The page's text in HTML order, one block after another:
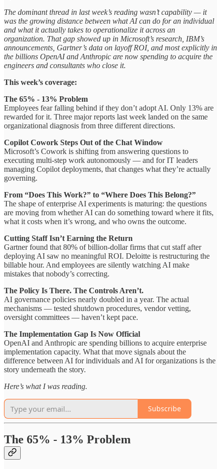
The dominant thread in last week’s reading wasn’t capability — it
was the growing distance between what AI can do for an individual
and what it actually takes to operationalize it across an
organization. That gap showed up in Microsoft’s research, IBM’s
announcements, Gartner’s data on layoff ROI, and most explicitly in
the billions OpenAI and Anthropic are now spending to acquire the
engineers and consultants who close it.
This week’s coverage:
The 65% - 13% Problem
Employees fear falling behind if they don’t adopt AI. Only 13% are
rewarded for it. Three major reports last week landed on the same
organizational diagnosis from three different directions.
Copilot Cowork Steps Out of the Chat Window
Microsoft’s Cowork is shifting from answering questions to
executing multi-step work autonomously — and for IT leaders
managing Copilot deployments, that changes what they’re actually
governing.
From “Does This Work?” to “Where Does This Belong?”
The shape of enterprise AI experiments is maturing: the questions
are moving from whether AI can do something toward where it fits,
what it costs when it’s wrong, and who owns the outcome.
Cutting Staff Isn’t Earning the Return
Gartner found that 80% of billion-dollar firms that cut staff after
deploying AI saw no meaningful ROI. Deloitte is restructuring the
billable hour. And employees are silently watching AI make
mistakes that nobody’s correcting.
The Policy Is There. The Controls Aren’t.
AI governance policies nearly doubled in a year. The actual
mechanisms — tested shutdown procedures, vendor vetting,
oversight committees — haven’t kept pace.
The Implementation Gap Is Now Official
OpenAI and Anthropic are spending billions to acquire enterprise
implementation capacity. What that move signals about the
difference between AI for individuals and AI for organizations is the
story underneath the story.
Here’s what I was reading.
Subscribe
The 65% - 13% Problem